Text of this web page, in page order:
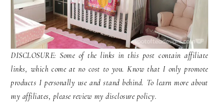
DISCLOSURE: Some of the links in this post contain affiliate
links, which come at no cost to you. Know that I only promote
products I personally use and stand behind. To learn more about
my affiliates, please review my disclosure policy.